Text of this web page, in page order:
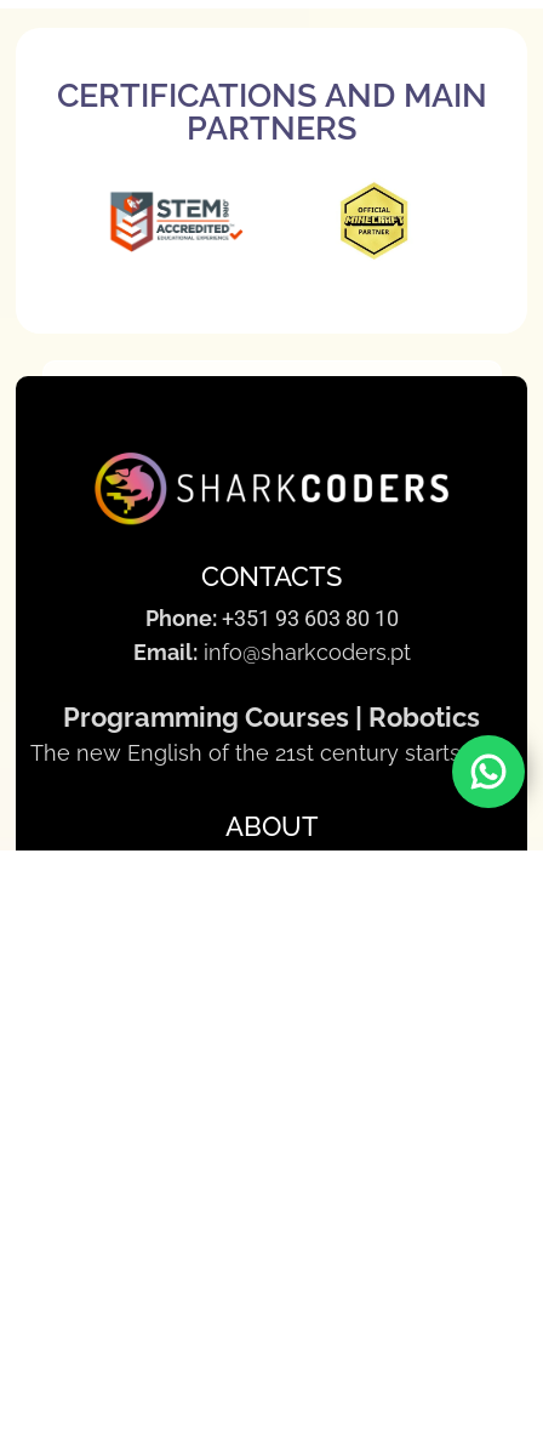
CERTIFICATIONS AND MAIN
PARTNERS
CONTACTS
Phone:+351 93 603 80 10
Email:info@sharkcoders.pt
Programming Courses | Robotics
The new English of the 21st century starts here
ABOUT